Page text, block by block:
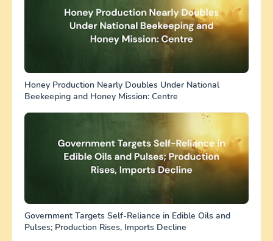
Honey Production Nearly Doubles Under National
Beekeeping and Honey Mission: Centre
Government Targets Self-Reliance in Edible Oils and
Pulses; Production Rises, Imports Decline